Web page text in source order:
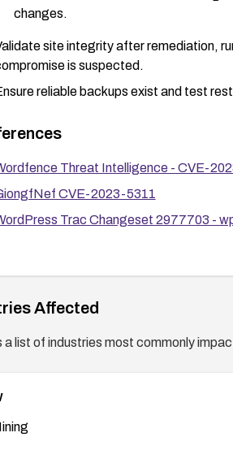
changes.
site integrity after remediation,
is suspected.
reliable backups exist and test
Threat Intelligence - CVE-
CVE-2023-5311
Trac Changeset 2977703 -
Affected
a list of industries most commonly